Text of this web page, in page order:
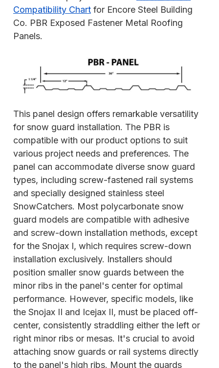
Compatibility Chart for Encore Steel Building
Co. PBR Exposed Fastener Metal Roofing
Panels.
This panel design offers remarkable versatility
for snow guard installation. The PBR is
compatible with our product options to suit
various project needs and preferences. The
panel can accommodate diverse snow guard
types, including screw-fastened rail systems
and specially designed stainless steel
SnowCatchers. Most polycarbonate snow
guard models are compatible with adhesive
and screw-down installation methods, except
for the Snojax I, which requires screw-down
installation exclusively. Installers should
position smaller snow guards between the
minor ribs in the panel's center for optimal
performance. However, specific models, like
the Snojax II and Icejax II, must be placed off-
center, consistently straddling either the left or
right minor ribs or mesas. It's crucial to avoid
attaching snow guards or rail systems directly
to the panel's high ribs. Mount the guards